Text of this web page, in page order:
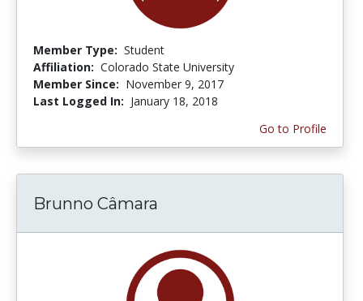
Member Type: Student
Affiliation: Colorado State University
Member Since: November 9, 2017
Last Logged In: January 18, 2018
Go to Profile
Brunno Câmara